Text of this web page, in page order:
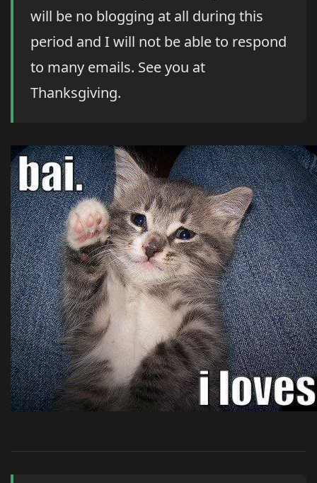
will be no blogging at all during this
period and I will not be able to respond
to many emails. See you at
Thanksgiving.